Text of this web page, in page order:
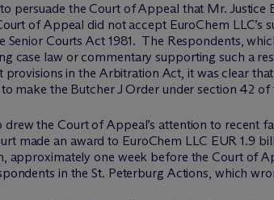
persuade the Court of Appeal that Mr.
of Appeal did not accept EuroChem LLC’s
Senior Courts Act 1981. The Respondents,
case law or commentary supporting such a
provisions in the Arbitration Act, it was clear
make the Butcher J Order under section 42
drew the Court of Appeal’s attention to recent
made an award to EuroChem LLC EUR 1.9
approximately one week before the Court of
in the St. Peterburg Actions, which